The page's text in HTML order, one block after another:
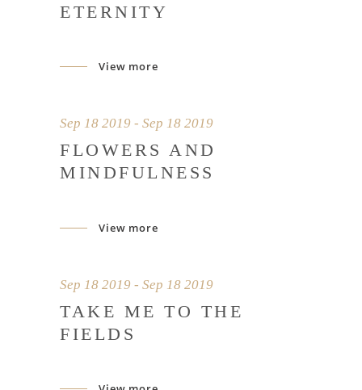
ETERNITY
View more
Sep 18 2019 - Sep 18 2019
FLOWERS AND
MINDFULNESS
View more
Sep 18 2019 - Sep 18 2019
TAKE ME TO THE
FIELDS